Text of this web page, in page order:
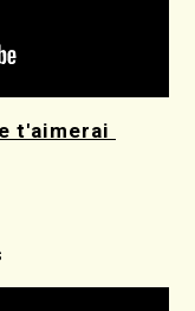
t'aimerai